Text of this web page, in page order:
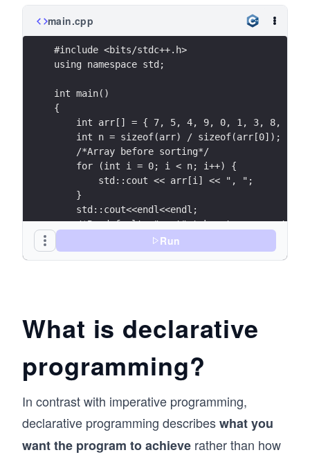
main.cpp
#include <bits/stdc++.h>
using namespace std;
int main()
{
int arr[] = { 7, 5, 4, 9, 0, 1, 3, 8, 2,
    int n = sizeof(arr) / sizeof(arr[0]);
    /*Array before sorting*/
    for (int i = 0; i < n; i++) {
        std::cout << arr[i] << ", ";
    }
    std::cout<<endl<<endl;
/*By default, "sort" takes two
    array and the length of the array.*/
    sort(arr, arr + n);
    }
    return 0;
Run
What is declarative
programming?
In contrast with imperative programming,
declarative programming describeswhat you
want the program to achieve rather than how